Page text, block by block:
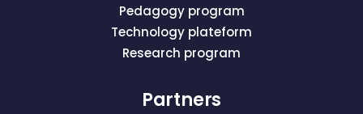
Pedagogy program
Technology plateform
Research program
Partners